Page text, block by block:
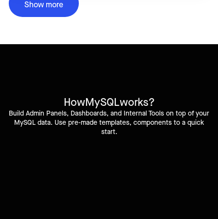
Show more
HowMySQLworks?
Build Admin Panels, Dashboards, and Internal Tools on top of your
MySQL data. Use pre-made templates, components to a quick
start.